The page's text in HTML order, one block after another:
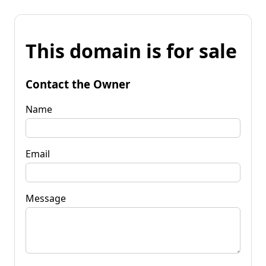
This domain is for sale
Contact the Owner
Name
Email
Message